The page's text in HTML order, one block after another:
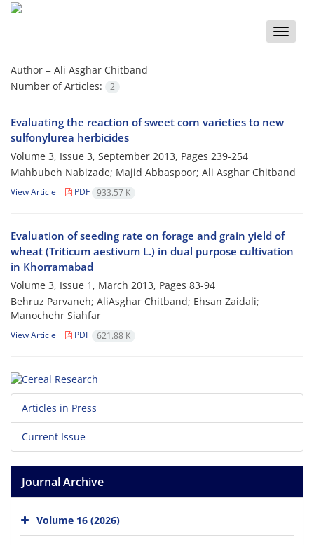
Toggle
Author = Ali Asghar Chitband
Number of Articles:
2
Evaluating the reaction of sweet corn varieties to new
sulfonylurea herbicides
Volume 3, Issue 3, September 2013, Pages 239-254
Mahbubeh Nabizade; Majid Abbaspoor; Ali Asghar Chitband
View Article PDF 933.57 K
Evaluation of seeding rate on forage and grain yield of
wheat (Triticum aestivum L.) in dual purpose cultivation
in Khorramabad
Volume 3, Issue 1, March 2013, Pages 83-94
Behruz Parvaneh; AliAsghar Chitband; Ehsan Zaidali;
Manochehr Siahfar
View Article PDF 621.88 K
Articles in Press
Current Issue
Journal Archive
Volume 16 (2026)